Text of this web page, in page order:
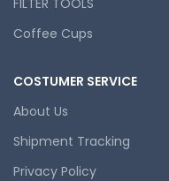
FILTER TOOLS
Coffee Cups
COSTUMER SERVICE
About Us
Shipment Tracking
Privacy Policy